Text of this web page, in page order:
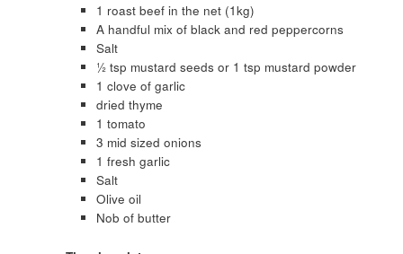
1 roast beef in the net (1kg)
A handful mix of black and red peppercorns
Salt
½ tsp mustard seeds or 1 tsp mustard powder
1 clove of garlic
dried thyme
1 tomato
3 mid sized onions
1 fresh garlic
Salt
Olive oil
Nob of butter